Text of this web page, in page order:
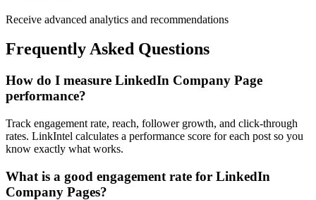
Receive advanced analytics and recommendations
Frequently Asked Questions
How do I measure LinkedIn Company Page
performance?
Track engagement rate, reach, follower growth, and click-through
rates. LinkIntel calculates a performance score for each post so you
know exactly what works.
What is a good engagement rate for LinkedIn
Company Pages?